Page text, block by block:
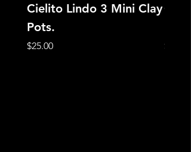
Cielito Lindo 3 Mini Clay
Pots.
Price
$25.00 Price
$12.00